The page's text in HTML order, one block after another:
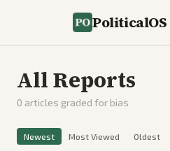
PoliticalOS
All Reports
0 articles graded for bias
Newest Most Viewed Oldest